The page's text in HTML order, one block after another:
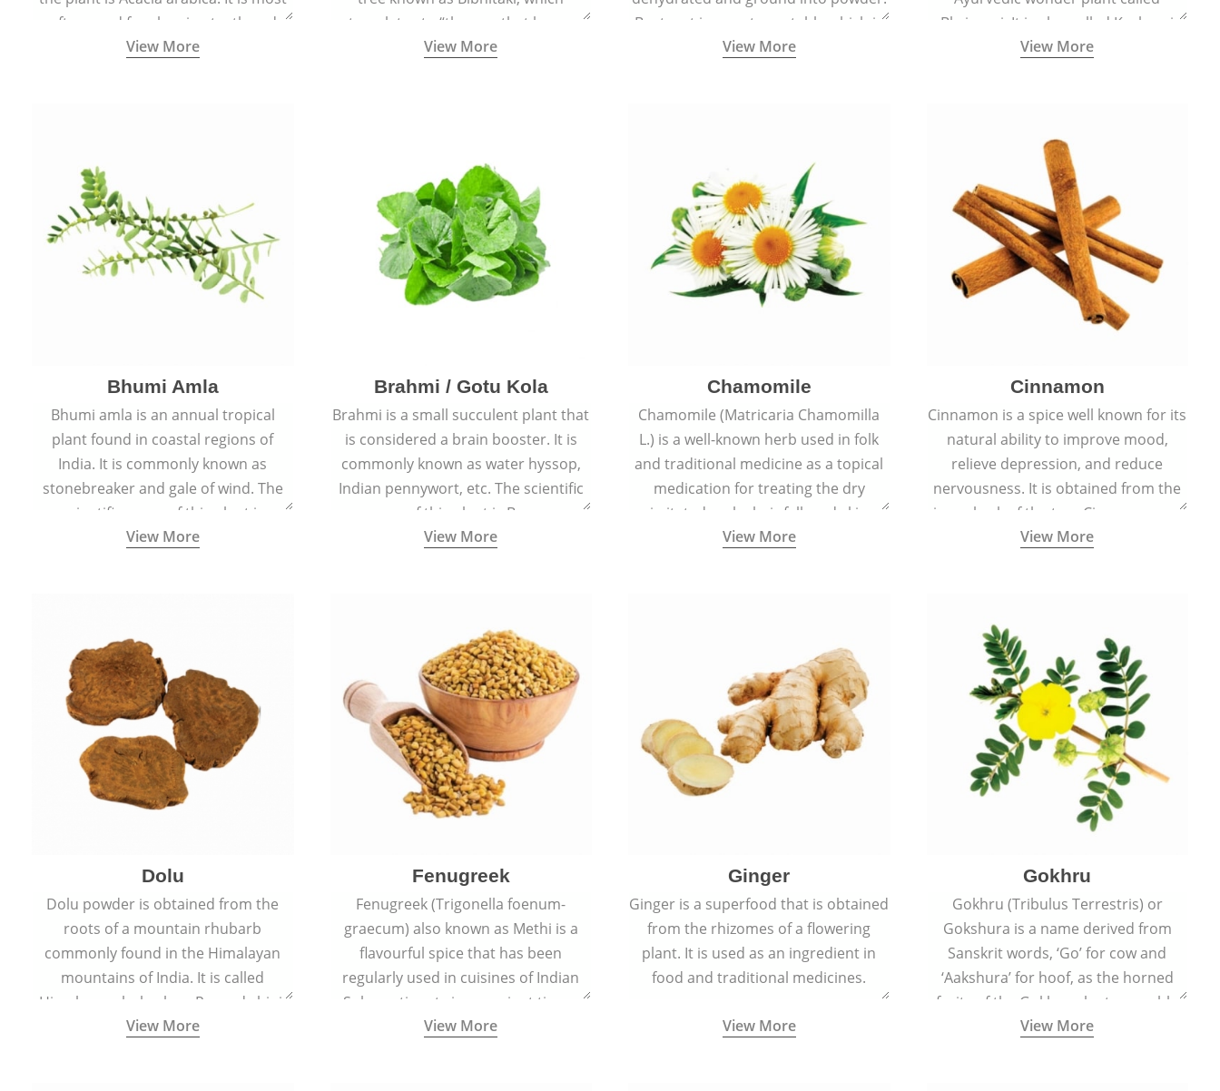
often used for cleaning teeth and
strengthening gums.
View More
translates to “the one that keeps
away from diseases”.
View More
Beetroot is a root vegetable which is
also called beet or garden beet.
View More
Bhringraj. It is also called Kesharaj
because of its strong ability to
View More
Bhumi Amla
Bhumi amla is an annual tropical
plant found in coastal regions of
India. It is commonly known as
stonebreaker and gale of wind. The
scientific name of this plant is
Phyllanthus Niruri.
View More
Brahmi / Gotu Kola
Brahmi is a small succulent plant that
is considered a brain booster. It is
commonly known as water hyssop,
Indian pennywort, etc. The scientific
name of this plant is Bacopa
Monnieri.
View More
Chamomile
Chamomile (Matricaria Chamomilla
L.) is a well-known herb used in folk
and traditional medicine as a topical
medication for treating the dry
irritated scalp, hair fall, and skin
conditions like acne, sunburns, and
View More
Cinnamon
Cinnamon is a spice well known for its
natural ability to improve mood,
relieve depression, and reduce
nervousness. It is obtained from the
inner bark of the tree Cinnamomum
verum.
View More
Dolu
Dolu powder is obtained from the
roots of a mountain rhubarb
commonly found in the Himalayan
mountains of India. It is called
Himalayan rhubarb or Revand chini.
View More
Fenugreek
Fenugreek (Trigonella foenum-
graecum) also known as Methi is a
flavourful spice that has been
regularly used in cuisines of Indian
Sub-continent since ancient times.
View More
Ginger
Ginger is a superfood that is obtained
from the rhizomes of a flowering
plant. It is used as an ingredient in
food and traditional medicines.
View More
Gokhru
Gokhru (Tribulus Terrestris) or
Gokshura is a name derived from
Sanskrit words, ‘Go’ for cow and
‘Aakshura’ for hoof, as the horned
fruits of the Gokhru plant resemble
the hooves of cows.
View More